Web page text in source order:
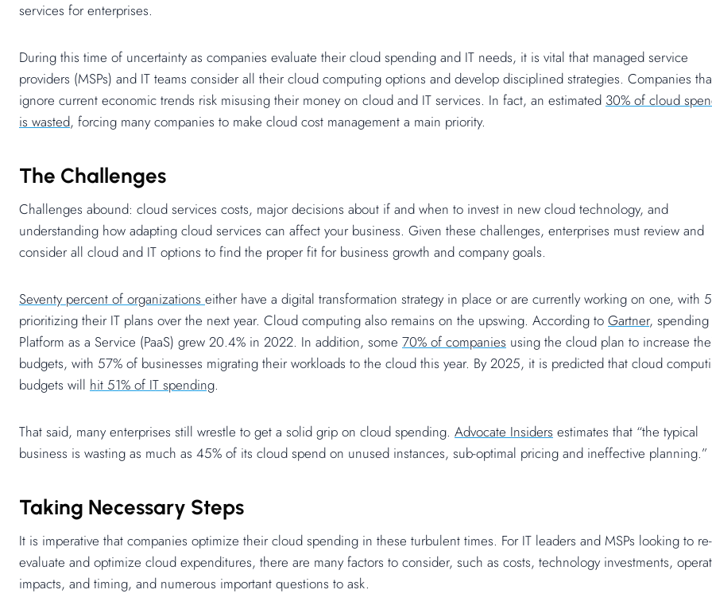
services for enterprises.
During this time of uncertainty as companies evaluate their cloud spending and IT needs, it is vital that managed service
providers (MSPs) and IT teams consider all their cloud computing options and develop disciplined strategies. Companies
ignore current economic trends risk misusing their money on cloud and IT services. In fact, an estimated 30% of cloud
is wasted, forcing many companies to make cloud cost management a main priority.
The Challenges
Challenges abound: cloud services costs, major decisions about if and when to invest in new cloud technology, and
understanding how adapting cloud services can affect your business. Given these challenges, enterprises must review and
consider all cloud and IT options to find the proper fit for business growth and company goals.
Seventy percent of organizations either have a digital transformation strategy in place or are currently working on one, with
prioritizing their IT plans over the next year. Cloud computing also remains on the upswing. According to Gartner, spending
Platform as a Service (PaaS) grew 20.4% in 2022. In addition, some 70% of companies using the cloud plan to increase
budgets, with 57% of businesses migrating their workloads to the cloud this year. By 2025, it is predicted that cloud
budgets will hit 51% of IT spending.
That said, many enterprises still wrestle to get a solid grip on cloud spending. Advocate Insiders estimates that “the typical
business is wasting as much as 45% of its cloud spend on unused instances, sub-optimal pricing and ineffective planning.”
Taking Necessary Steps
It is imperative that companies optimize their cloud spending in these turbulent times. For IT leaders and MSPs looking to re-
evaluate and optimize cloud expenditures, there are many factors to consider, such as costs, technology investments,
impacts, and timing, and numerous important questions to ask.